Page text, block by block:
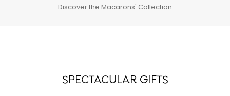
Discover the Macarons' Collection
SPECTACULAR GIFTS